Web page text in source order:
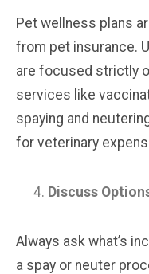
Pet wellness plans
from pet insurance.
are focused strictly
services like
spaying and
for veterinary
Discuss
Always ask what’s
a spay or neuter